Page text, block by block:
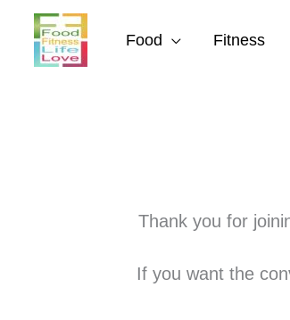
content
Food Fitness
Thank you for
If you want the